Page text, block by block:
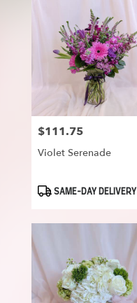
Price:
$111.75
Violet Serenade
Product
SAME-DAY DELIVERY